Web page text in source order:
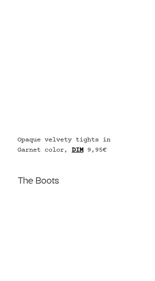
Opaque velvety tights in
Garnet color, DIM 9,95€
The Boots